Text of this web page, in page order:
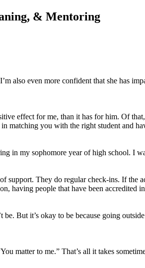
& Mentoring
also even more confident that she has
effect for me, than it has for him. Of
matching you with the right student and
in my sophomore year of high school. I
support. They do regular check-ins. If the
having people that have been
be. But it’s okay to be because going
matter to me.” That’s all it takes